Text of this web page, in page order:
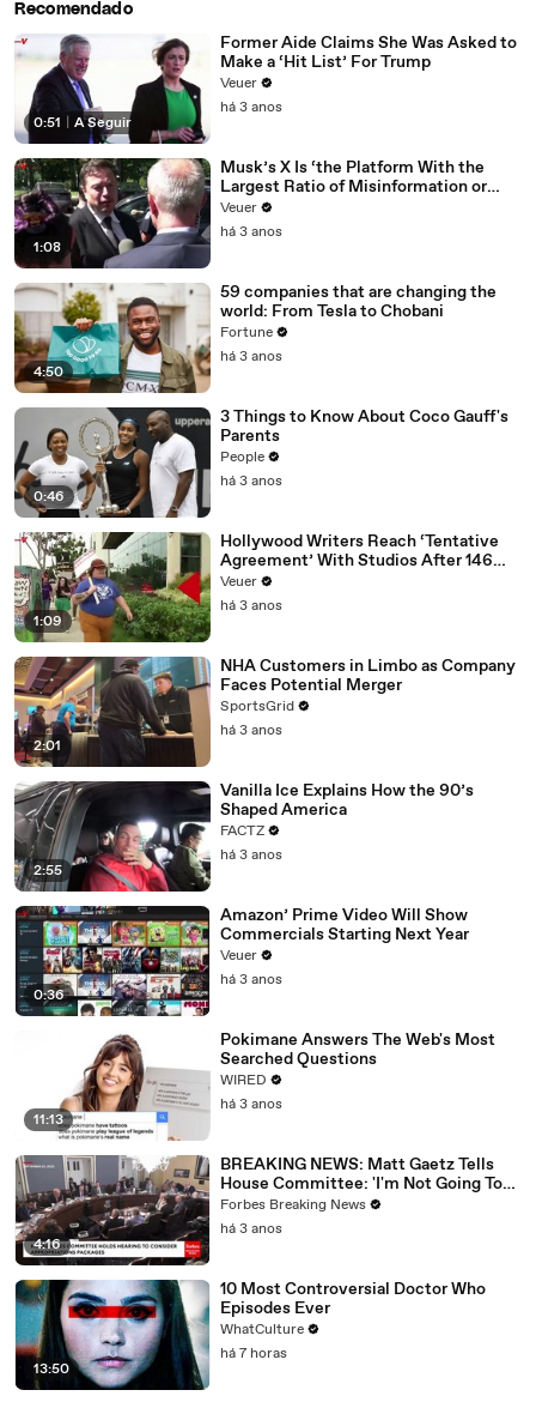
Recomendado
0:51 A Seguir
Former Aide Claims She Was Asked to
Make a ‘Hit List’ For Trump
Veuer
há 3 anos
1:08
Musk’s X Is ‘the Platform With the
Largest Ratio of Misinformation or
Disinformation’ Amongst All Social
Media Platforms
Veuer
há 3 anos
4:50
59 companies that are changing the
world: From Tesla to Chobani
Fortune
há 3 anos
0:46
3 Things to Know About Coco Gauff's
Parents
People
há 3 anos
1:09
Hollywood Writers Reach ‘Tentative
Agreement’ With Studios After 146
Day Strike
Veuer
há 3 anos
2:01
NHA Customers in Limbo as Company
Faces Potential Merger
SportsGrid
há 3 anos
2:55
Vanilla Ice Explains How the 90’s
Shaped America
FACTZ
há 3 anos
0:36
Amazon’ Prime Video Will Show
Commercials Starting Next Year
Veuer
há 3 anos
11:13
Pokimane Answers The Web's Most
Searched Questions
WIRED
há 3 anos
4:16
BREAKING NEWS: Matt Gaetz Tells
House Committee: 'I'm Not Going To
Vote For A Continuing Resolution'
Forbes Breaking News
há 3 anos
13:50
10 Most Controversial Doctor Who
Episodes Ever
WhatCulture
há 7 horas